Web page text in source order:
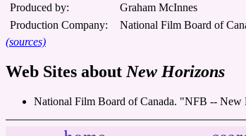
Produced by:
Graham McInnes
Production Company:
National Film Board of
(sources)
Web Sites about New Horizons
National Film Board of Canada. "NFB --